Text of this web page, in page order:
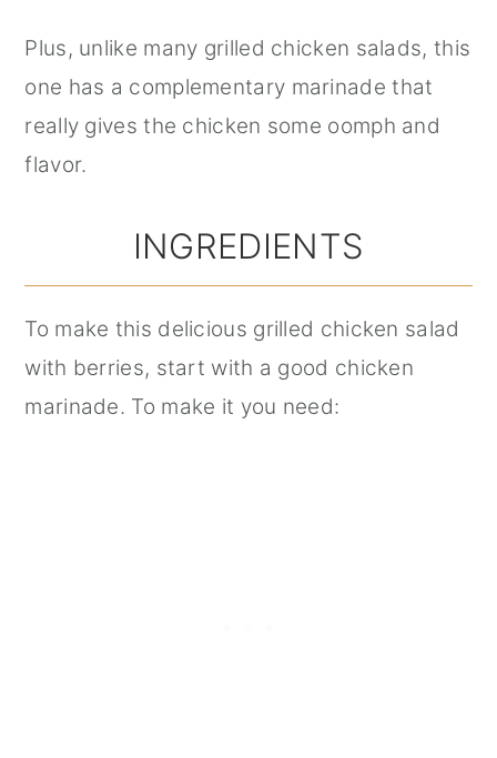
Plus, unlike many grilled chicken salads, this
one has a complementary marinade that
really gives the chicken some oomph and
flavor.
INGREDIENTS
To make this delicious grilled chicken salad
with berries, start with a good chicken
marinade. To make it you need: